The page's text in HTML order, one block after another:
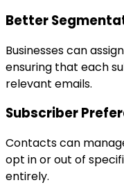
Better
Businesses can
ensuring that each
relevant emails.
Subscriber
Contacts can
opt in or out of
entirely.